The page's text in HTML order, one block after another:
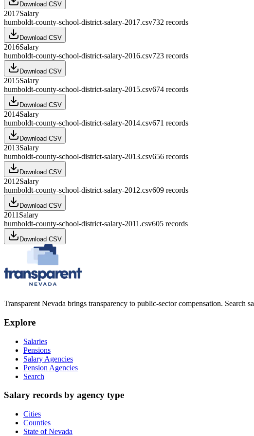
Download CSV
2017Salary
humboldt-county-school-district-salary-2017.csv732 records
Download CSV
2016Salary
humboldt-county-school-district-salary-2016.csv723 records
Download CSV
2015Salary
humboldt-county-school-district-salary-2015.csv674 records
Download CSV
2014Salary
humboldt-county-school-district-salary-2014.csv671 records
Download CSV
2013Salary
humboldt-county-school-district-salary-2013.csv656 records
Download CSV
2012Salary
humboldt-county-school-district-salary-2012.csv609 records
Download CSV
2011 Salary
humboldt-county-school-district-salary-2011.csv605 records
Download CSV
Transparent Nevada brings transparency to public-sector compensation. Search
Explore
Salaries
Pensions
Salary Agencies
Pension Agencies
Search
Salary records by agency type
Cities
Counties
State of Nevada